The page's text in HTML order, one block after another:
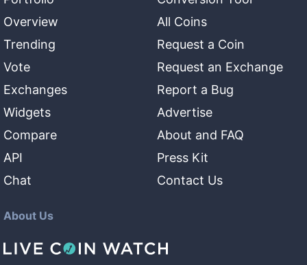
Overview
Trending
Vote
Exchanges
Widgets
Compare
API
Chat
All Coins
Request a Coin
Request an Exchange
Report a Bug
Advertise
About and FAQ
Press Kit
Contact Us
About Us